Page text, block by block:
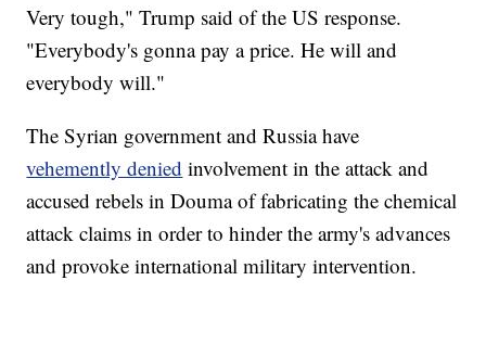
Very tough," Trump said of the US response.
"Everybody's gonna pay a price. He will and
everybody will."
The Syrian government and Russia have
vehemently denied involvement in the attack and
accused rebels in Douma of fabricating the chemical
attack claims in order to hinder the army's advances
and provoke international military intervention.